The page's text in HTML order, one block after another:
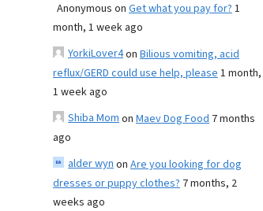
Anonymous on Get what you pay for?1
month, 1 week ago
YorkiLover4on Bilious vomiting, acid
reflux/GERD could use help, please1 month,
1 week ago
Shiba Momon Maev Dog Food 7 months
ago
alder wynon Are you looking for dog
dresses or puppy clothes? 7 months, 2
weeks ago